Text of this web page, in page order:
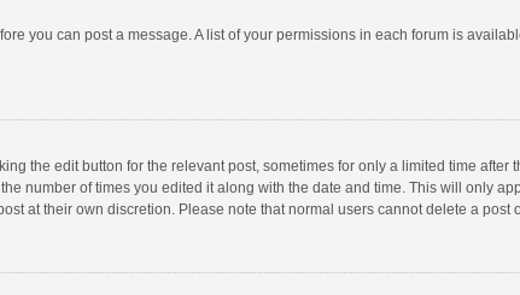
you can post a message. A list of your permissions in each forum is
the edit button for the relevant post, sometimes for only a limited time after
number of times you edited it along with the date and time. This will only
at their own discretion. Please note that normal users cannot delete a post